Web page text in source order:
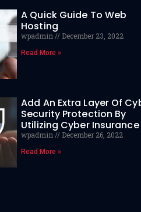
A Quick Guide To Web
Hosting
wpadmin December 23, 2022
Read More »
Add An Extra Layer Of
Security Protection By
Utilizing Cyber Insurance
wpadmin December 26, 2022
Read More »